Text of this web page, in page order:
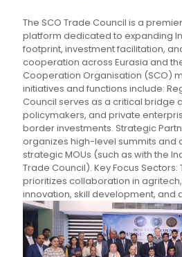
The SCO Trade Council is a
platform dedicated to expanding
footprint, investment facilitation,
cooperation across Eurasia and
Cooperation Organisation (SCO)
initiatives and functions include:
Council serves as a critical bridge
policymakers, and private
border investments. Strategic
organizes high-level summits and
strategic MOUs (such as with the
Trade Council). Key Focus
prioritizes collaboration in
innovation, skill development, and